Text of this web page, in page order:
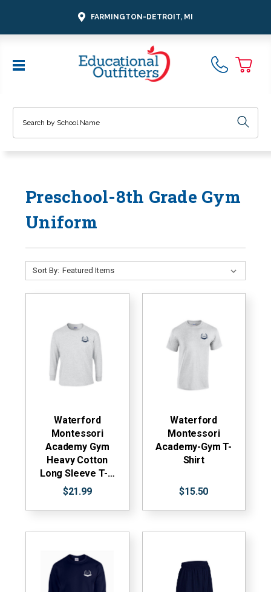
FARMINGTON-DETROIT, MI
Preschool-8th Grade Gym
Uniform
Sort By:
Waterford
Montessori
Academy Gym
Heavy Cotton
Long Sleeve T-…
$21.99
Waterford
Montessori
Academy-Gym T-
Shirt
$15.50